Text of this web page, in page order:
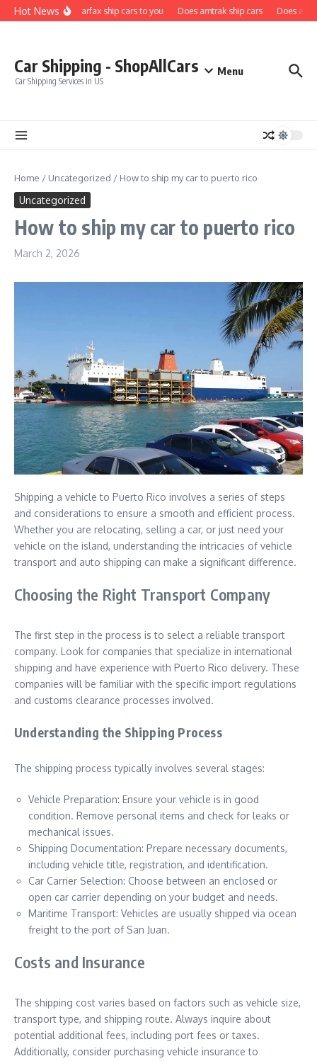
Skip to content
Hot NewsDoes carfax ship cars to you Does amtrak ship cars Does a
Car Shipping - ShopAllCars
Car Shipping Services in US
Menu
Home / Uncategorized / How to ship my car to puerto rico
Uncategorized
How to ship my car to puerto rico
March 2, 2026
Shipping a vehicle to Puerto Rico involves a series of steps
and considerations to ensure a smooth and efficient process.
Whether you are relocating, selling a car, or just need your
vehicle on the island, understanding the intricacies of vehicle
transport and auto shipping can make a significant difference.
Choosing the Right Transport Company
The first step in the process is to select a reliable transport
company. Look for companies that specialize in international
shipping and have experience with Puerto Rico delivery. These
companies will be familiar with the specific import regulations
and customs clearance processes involved.
Understanding the Shipping Process
The shipping process typically involves several stages:
Vehicle Preparation: Ensure your vehicle is in good
condition. Remove personal items and check for leaks or
mechanical issues.
Shipping Documentation: Prepare necessary documents,
including vehicle title, registration, and identification.
Car Carrier Selection: Choose between an enclosed or
open car carrier depending on your budget and needs.
Maritime Transport: Vehicles are usually shipped via ocean
freight to the port of San Juan.
Costs and Insurance
The shipping cost varies based on factors such as vehicle size,
transport type, and shipping route. Always inquire about
potential additional fees, including port fees or taxes.
Additionally, consider purchasing vehicle insurance to